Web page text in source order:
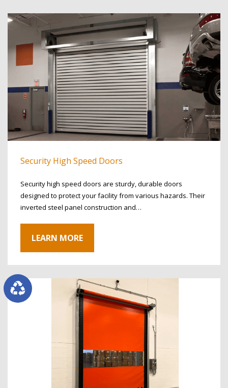
Security High Speed Doors
Security high speed doors are sturdy, durable doors
designed to protect your facility from various hazards. Their
inverted steel panel construction and…
LEARN MORE